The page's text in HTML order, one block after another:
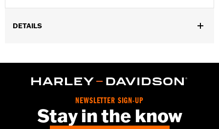
DETAILS
25701040 and 25701043.
Installation Instructions
'66 Collection
Sold In Units:Each
In the Box:Derby Cover, hardware and installation instructions
NEWSLETTER SIGN-UP
Stay in the know